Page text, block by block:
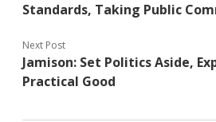
Standards, Taking Public
Next Post
Jamison: Set Politics Aside,
Practical Good